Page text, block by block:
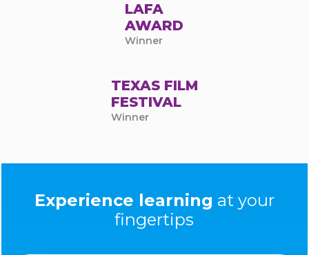
LAFA
AWARD
Winner
TEXAS FILM
FESTIVAL
Winner
Experience learning at your
fingertips